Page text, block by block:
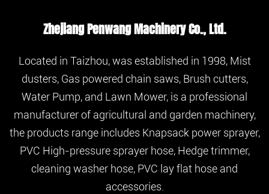
Zhejiang Penwang Machinery Co., Ltd.
Located in Taizhou, was established in 1998, Mist
dusters, Gas powered chain saws, Brush cutters,
Water Pump, and Lawn Mower, is a professional
manufacturer of agricultural and garden machinery,
the products range includes Knapsack power sprayer,
PVC High-pressure sprayer hose, Hedge trimmer,
cleaning washer hose, PVC lay flat hose and
accessories.